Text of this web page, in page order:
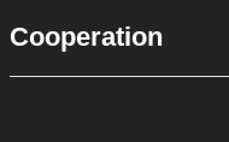
Cooperation